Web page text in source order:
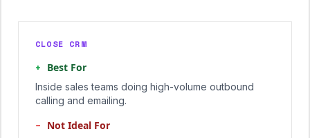
CLOSE CRM
+ Best For
Inside sales teams doing high-volume outbound
calling and emailing.
− Not Ideal For